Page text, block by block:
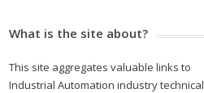
What is the site about?
This site aggregates valuable links to
Industrial Automation industry technical